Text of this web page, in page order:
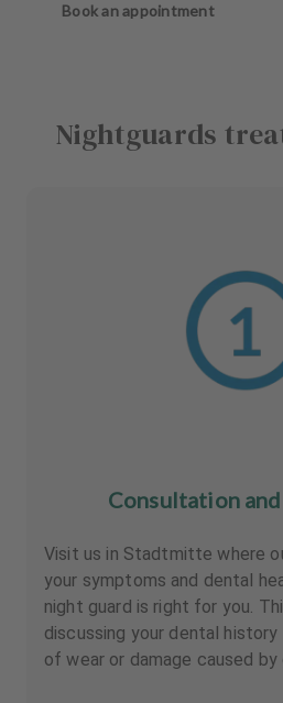
Book an appointment
Nightguards
Consultation
Visit us in Stadtmitte where
your symptoms and dental
night guard is right for you.
discussing your dental history
of wear or damage caused by